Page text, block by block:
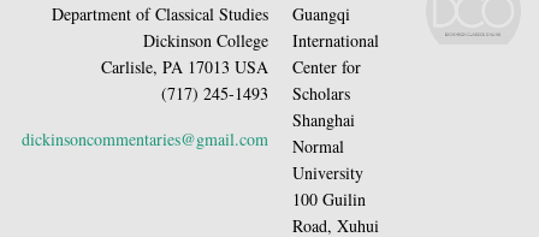
Department of Classical Studies
Dickinson College
Carlisle, PA 17013 USA
(717) 245-1493
dickinsoncommentaries@gmail.com
Guangqi
International
Center for
Scholars
Shanghai
Normal
University
100 Guilin
Road, Xuhui